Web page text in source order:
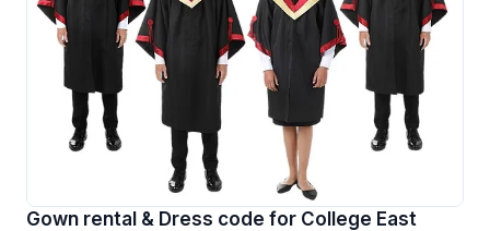
Gown rental & Dress code for College East